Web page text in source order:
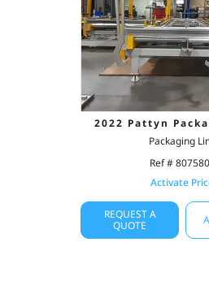
2022 Pattyn
Packaging
Ref #
Activate
REQUEST A
QUOTE